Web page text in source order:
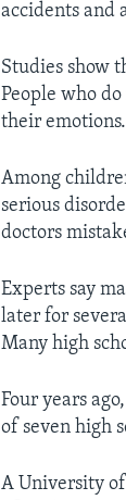
accidents and
Studies show
People who
their emotions.
Among
serious
doctors
Experts say
later for
Many high
Four years
of seven high
A University